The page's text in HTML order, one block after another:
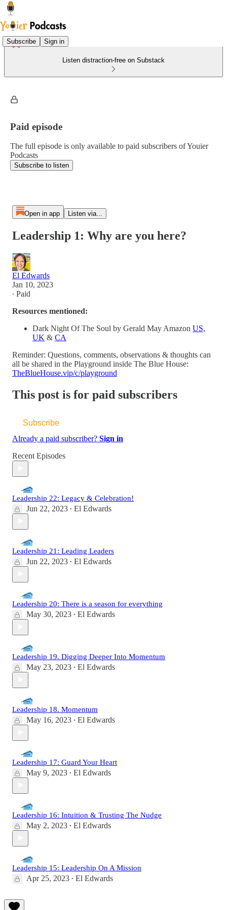
Subscribe Sign in
Listen distraction-free on Substack
Paid episode
The full episode is only available to paid subscribers of Youier
Podcasts
Subscribe to listen
Open in app Listen via...
Leadership 1: Why are you here?
El Edwards
Jan 10, 2023
∙ Paid
Resources mentioned:
Dark Night Of The Soul by Gerald May Amazon US,
UK & CA
Reminder: Questions, comments, observations & thoughts can
all be shared in the Playground inside The Blue House:
TheBlueHouse.vip/c/playground
This post is for paid subscribers
Subscribe
Already a paid subscriber? Sign in
Recent Episodes
Leadership 22: Legacy & Celebration!
Jun 22, 2023 • El Edwards
Leadership 21: Leading Leaders
Jun 22, 2023 • El Edwards
Leadership 20: There is a season for everything
May 30, 2023 • El Edwards
Leadership 19. Digging Deeper Into Momentum
May 23, 2023 • El Edwards
Leadership 18. Momentum
May 16, 2023 • El Edwards
Leadership 17: Guard Your Heart
May 9, 2023 • El Edwards
Leadership 16: Intuition & Trusting The Nudge
May 2, 2023 • El Edwards
Leadership 15: Leadership On A Mission
Apr 25, 2023 • El Edwards